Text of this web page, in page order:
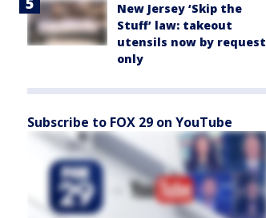
New Jersey ‘Skip the
Stuff’ law: takeout
utensils now by request
only
Subscribe to FOX 29 on YouTube